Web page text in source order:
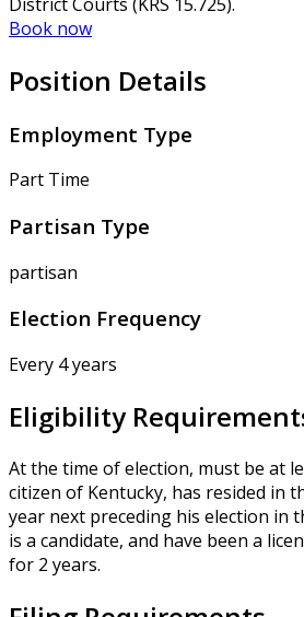
Book now
Position Details
Employment Type
Part Time
Partisan Type
partisan
Election Frequency
Every 4 years
Eligibility
At the time of election, must be at
citizen of Kentucky, has resided in
year next preceding his election in
is a candidate, and have been a
for 2 years.